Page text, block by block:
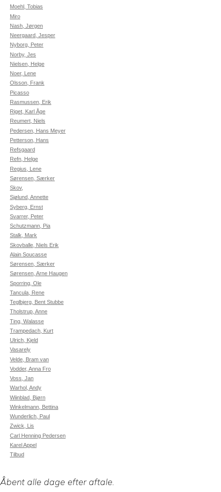
Moehl, Tobias
Miro
Nash, Jørgen
Neergaard, Jesper
Nyborg, Peter
Norby, Jes
Nielsen, Helge
Noer, Lene
Olsson, Frank
Picasso
Rasmussen, Erik
Riget, Karl Åge
Reumert, Niels
Pedersen, Hans Meyer
Petterson, Hans
Refsgaard
Refn, Helge
Regius, Lene
Sørensen, Særker
Skov,
Sjølund, Annette
Syberg, Ernst
Svarrer, Peter
Schutzmann, Pia
Stalk, Mark
Skovballe, Niels Erik
Alain Soucasse
Sørensen, Særker
Sørensen, Arne Haugen
Sporring, Ole
Tancula, Rene
Teglbjerg, Bent Stubbe
Tholstrup, Anne
Ting, Walasse
Trampedach, Kurt
Ulrich, Kjeld
Vasarely
Velde, Bram van
Vodder, Anna Fro
Voss, Jan
Warhol, Andy
Wiinblad, Bjørn
Winkelmann, Bettina
Wunderlich, Paul
Zwick, Lis
Carl Henning Pedersen
Karel Appel
Tilbud
Åbent alle dage efter aftale.